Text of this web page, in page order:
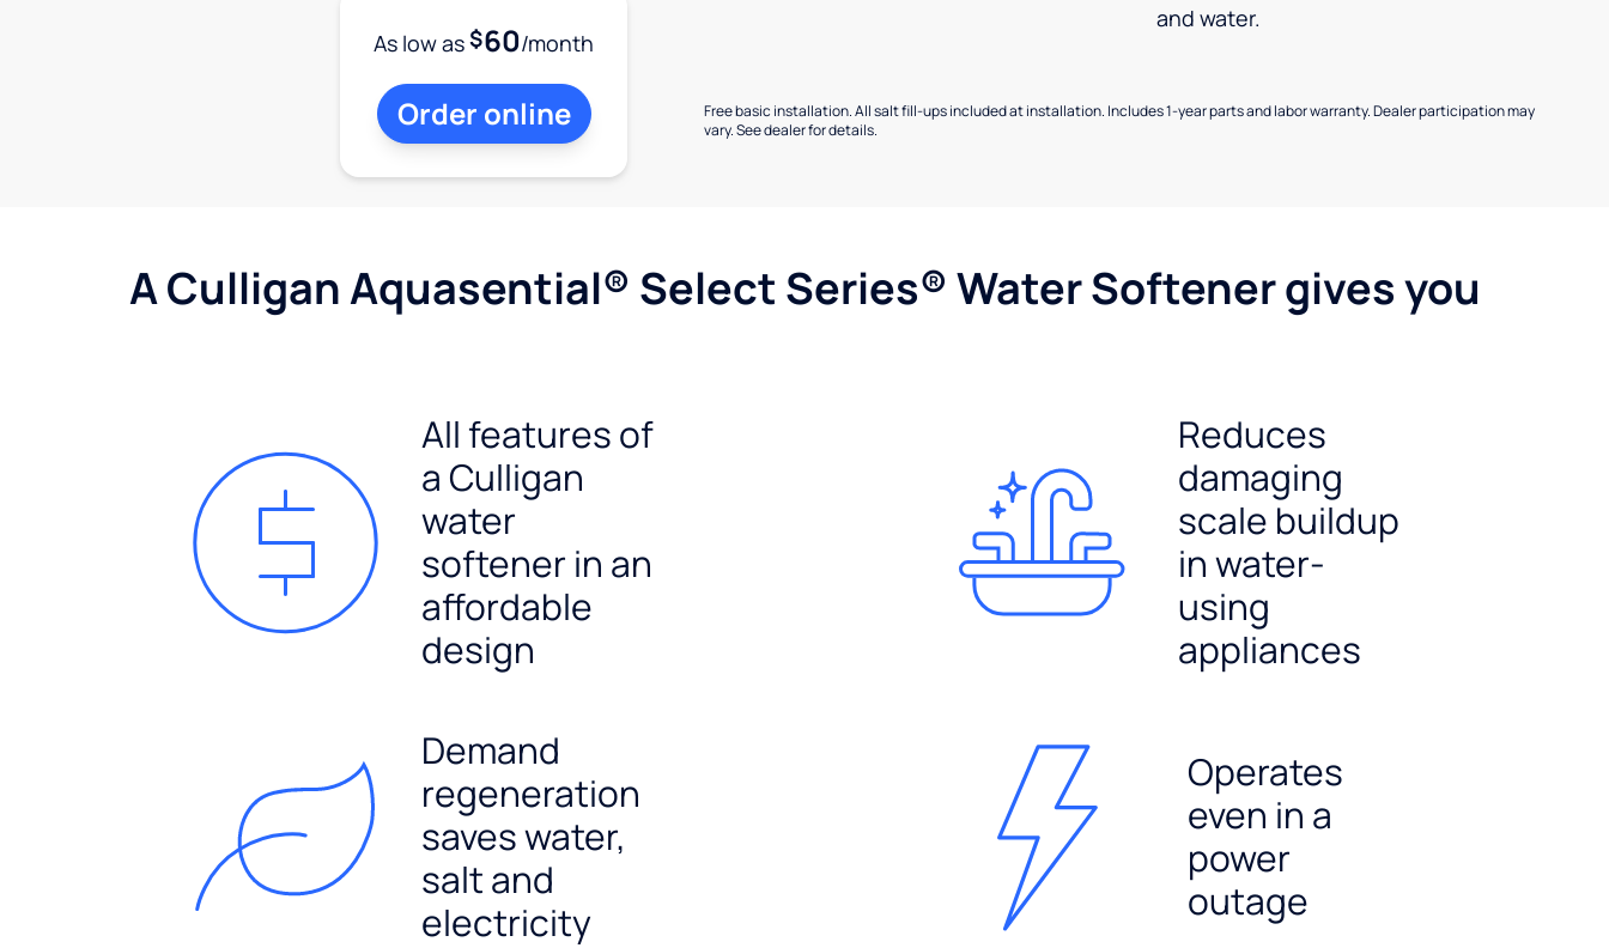
and water.
Free basic installation. All salt fill-ups included at installation. Includes 1-year parts and labor warranty. Dealer participation may
vary. See dealer for details.
As low as$60/month
Order online
A Culligan Aquasential® Select Series® Water Softener gives you
All features of
a Culligan
water
softener in an
affordable
design
Reduces
damaging
scale buildup
in water-
using
appliances
Demand
regeneration
saves water,
salt and
electricity
Operates
even in a
power
outage